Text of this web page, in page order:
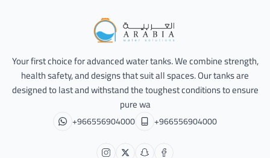
Alarabia Store - متجر العربية
Your first choice for advanced water tanks. We combine strength,
health safety, and designs that suit all spaces. Our tanks are
designed to last and withstand the toughest conditions to ensure
pure wa
+966556904000 +966556904000